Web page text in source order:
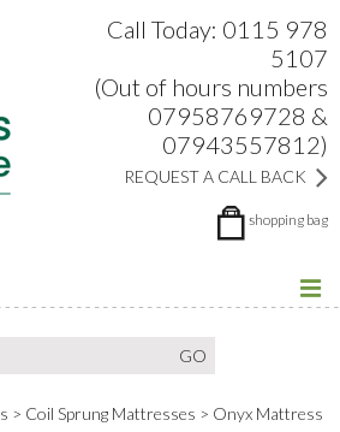
Call Today: 0115 978
5107
(Out of hours numbers
07958769728 &
07943557812)
REQUEST A CALL BACK
shopping bag
Coil Sprung Mattresses Onyx Mattress